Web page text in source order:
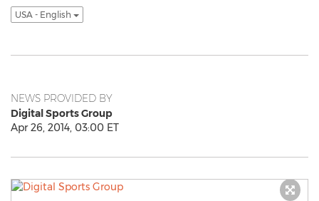
USA - English
NEWS PROVIDED BY
Digital Sports Group
Apr 26, 2014, 03:00 ET